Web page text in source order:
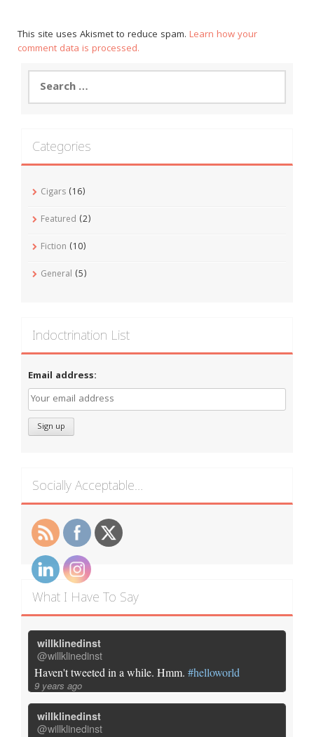
This site uses Akismet to reduce spam. Learn how your
comment data is processed.
Search
for:
Categories
Cigars (16)
Featured (2)
Fiction (10)
General (5)
Indoctrination List
Email address:
Socially Acceptable…
What I Have To Say
willklinedinst
@willklinedinst
Haven't tweeted in a while. Hmm. #helloworld
9 years ago
willklinedinst
@willklinedinst